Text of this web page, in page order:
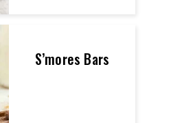
S’mores Bars